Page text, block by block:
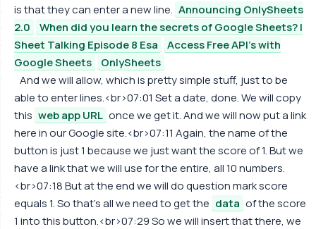
is that they can enter a new line. Announcing OnlySheets
2.0
When did you learn the secrets of Google Sheets? |
Sheet Talking Episode 8 Esa
Access Free API's with
Google Sheets
OnlySheets
And we will allow, which is pretty simple stuff, just to be
able to enter lines.<br>07:01 Set a date, done. We will copy
this web app URL once we get it. And we will now put a link
here in our Google site.<br>07:11 Again, the name of the
button is just 1 because we just want the score of 1. But we
have a link that we will use for the entire, all 10 numbers.
<br>07:18 But at the end we will do question mark score
equals 1. So that's all we need to get the data of the score
1 into this button.<br>07:29 So we will insert that there, we